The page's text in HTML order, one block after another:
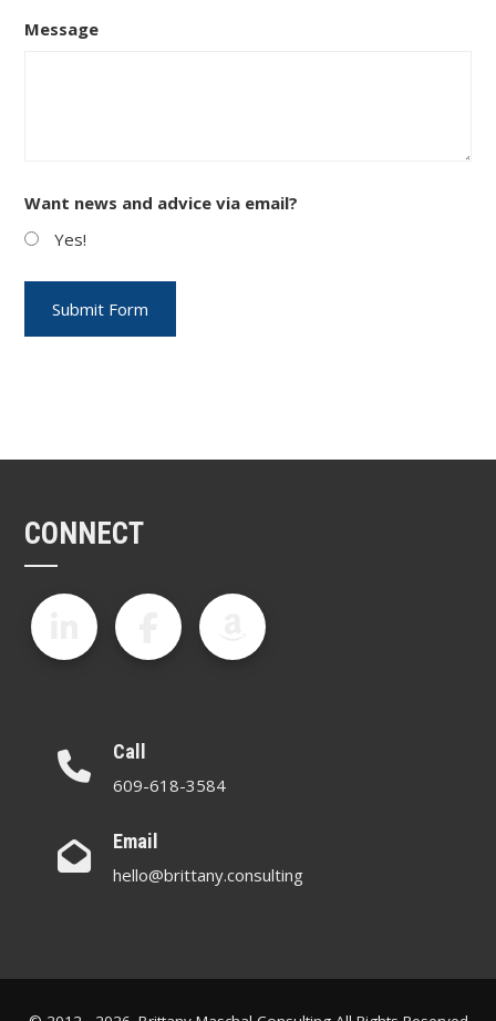
Message
Want news and advice via email?
Yes!
CONNECT
Call
609-618-3584
Email
hello@brittany.consulting